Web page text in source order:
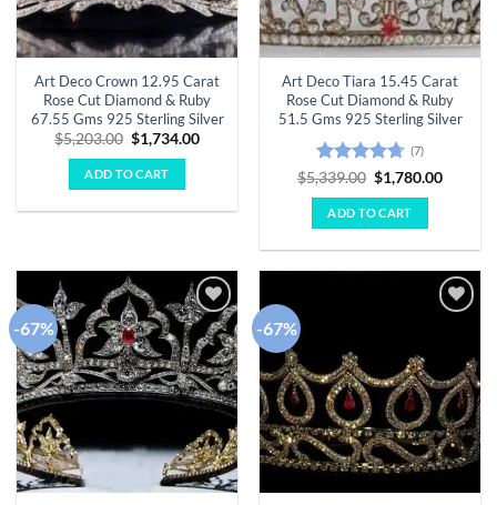
Art Deco Crown 12.95 Carat
Rose Cut Diamond & Ruby
67.55 Gms 925 Sterling Silver
$5,203.00 Original
price
was:
$5,203.00.
$1,734.00Current
ADD TO CART
Art Deco Tiara 15.45 Carat
Rose Cut Diamond & Ruby
51.5 Gms 925 Sterling Silver
Rated 4.71
out of 5
(7)
$5,339.00 Original
price
was:
$5,339.00.
$1,780.00Current
ADD TO CART
-67%
Add to
wishlist
-67%